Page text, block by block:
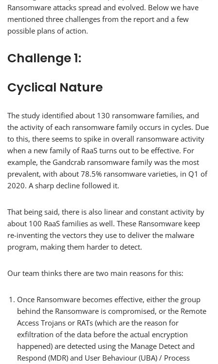
Ransomware attacks spread and evolved. Below we have
mentioned three challenges from the report and a few
possible plans of action.
Challenge 1:
Cyclical Nature
The study identified about 130 ransomware families, and
the activity of each ransomware family occurs in cycles. Due
to this, there seems to spike in overall ransomware activity
when a new family of RaaS turns out to be effective. For
example, the Gandcrab ransomware family was the most
prevalent, with about 78.5% ransomware varieties, in Q1 of
2020. A sharp decline followed it.
That being said, there is also linear and constant activity by
about 100 RaaS families as well. These Ransomware keep
re-inventing the vectors they use to deliver the malware
program, making them harder to detect.
Our team thinks there are two main reasons for this:
Once Ransomware becomes effective, either the group
behind the Ransomware is compromised, or the Remote
Access Trojans or RATs (which are the reason for
exfiltration of the data before the actual encryption
happened) are detected using the Manage Detect and
Respond (MDR) and User Behaviour (UBA) / Process